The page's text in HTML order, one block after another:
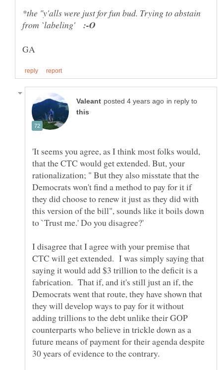
*the "y'alls were just for fun bud. Trying to abstain
from `labeling'
in reply to
'It seems you agree, as I think most folks would,
that the CTC would get extended. But, your
rationalization; " But they also misstate that the
Democrats won't find a method to pay for it if
they did choose to renew it just as they did with
this version of the bill", sounds like it boils down
I disagree that I agree with your premise that
CTC will get extended. I was simply saying that
saying it would add $3 trillion to the deficit is a
fabrication. That if, and it's still just an if, the
Democrats went that route, they have shown that
they will develop ways to pay for it without
adding trillions to the debt unlike their GOP
counterparts who believe in trickle down as a
future means of payment for their agenda despite